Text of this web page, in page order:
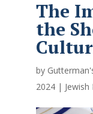
The
the
by
2024|